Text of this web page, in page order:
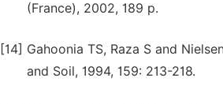
(France), 2002, 189 p.
[14] Gahoonia TS, Raza S and
and Soil, 1994, 159: 213-218.